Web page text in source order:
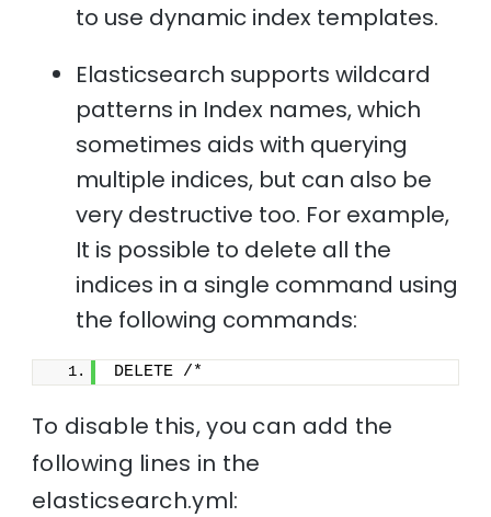
to use dynamic index templates.
Elasticsearch supports wildcard
patterns in Index names, which
sometimes aids with querying
multiple indices, but can also be
very destructive too. For example,
It is possible to delete all the
indices in a single command using
the following commands:
DELETE /*
To disable this, you can add the
following lines in the
elasticsearch.yml: